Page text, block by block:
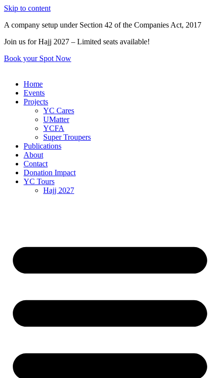
Skip to content
A company setup under Section 42 of the Companies Act, 2017
Join us for Hajj 2027 – Limited seats available!
Book your Spot Now
Home
Events
Projects
YC Cares
UMatter
YCFA
Super Troupers
Publications
About
Contact
Donation Impact
YC Tours
Hajj 2027